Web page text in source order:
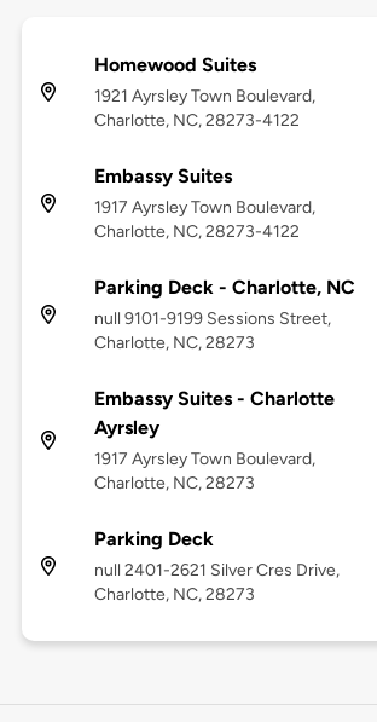
Homewood Suites
1921 Ayrsley Town Boulevard,
Charlotte, NC, 28273-4122
Embassy Suites
1917 Ayrsley Town Boulevard,
Charlotte, NC, 28273-4122
Parking Deck - Charlotte, NC
null 9101-9199 Sessions Street,
Charlotte, NC, 28273
Embassy Suites - Charlotte
Ayrsley
1917 Ayrsley Town Boulevard,
Charlotte, NC, 28273
Parking Deck
null 2401-2621 Silver Cres Drive,
Charlotte, NC, 28273